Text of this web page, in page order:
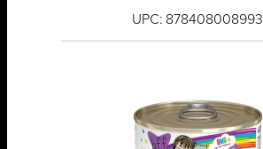
UPC: 878408008993